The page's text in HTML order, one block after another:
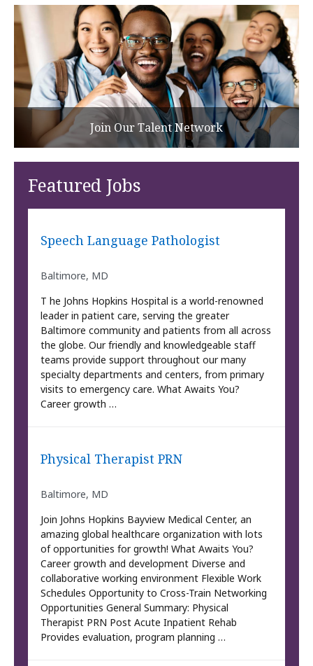
Join Our Talent Network
Featured Jobs
Speech Language Pathologist
Baltimore, MD
T he Johns Hopkins Hospital is a world-renowned
leader in patient care, serving the greater
Baltimore community and patients from all across
the globe. Our friendly and knowledgeable staff
teams provide support throughout our many
specialty departments and centers, from primary
visits to emergency care. What Awaits You?
Career growth …
Physical Therapist PRN
Baltimore, MD
Join Johns Hopkins Bayview Medical Center, an
amazing global healthcare organization with lots
of opportunities for growth! What Awaits You?
Career growth and development Diverse and
collaborative working environment Flexible Work
Schedules Opportunity to Cross-Train Networking
Opportunities General Summary: Physical
Therapist PRN Post Acute Inpatient Rehab
Provides evaluation, program planning …